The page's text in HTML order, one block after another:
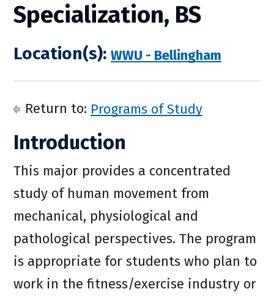
Specialization, BS
Location(s): WWU - Bellingham
Return to: Programs of Study
Introduction
This major provides a concentrated
study of human movement from
mechanical, physiological and
pathological perspectives. The program
is appropriate for students who plan to
work in the fitness/exercise industry or